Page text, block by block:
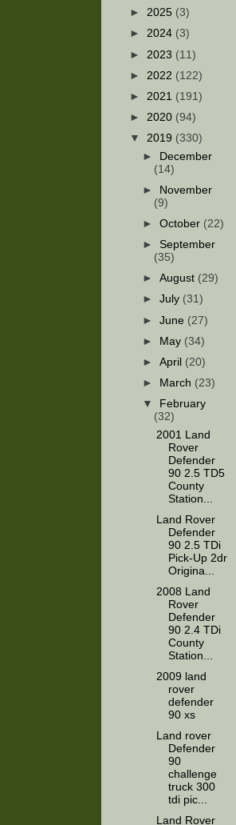
► 2025 (3)
► 2024 (3)
► 2023 (11)
► 2022 (122)
► 2021 (191)
► 2020 (94)
▼ 2019 (330)
►
December
(14)
►
November
(9)
►October (22)
►September
(35)
►August (29)
►July (31)
►June (27)
► May (34)
►April (20)
►
March (23)
▼
February
(32)
2001 Land
Rover
Defender
90 2.5 TD5
County
Station...
Land Rover
Defender
90 2.5 TDi
Pick-Up 2dr
Origina...
2008 Land
Rover
Defender
90 2.4 TDi
County
Station...
2009 land
rover
defender
90 xs
Land rover
Defender
90
challenge
truck 300
tdi pic...
Land Rover